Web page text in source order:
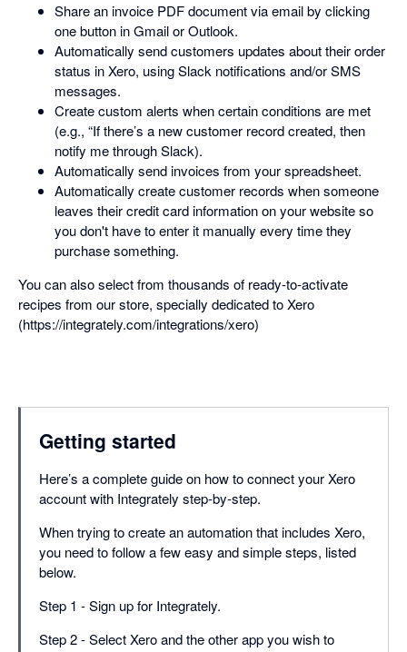
Share an invoice PDF document via email by clicking
one button in Gmail or Outlook.
Automatically send customers updates about their order
status in Xero, using Slack notifications and/or SMS
messages.
Create custom alerts when certain conditions are met
(e.g., “If there’s a new customer record created, then
notify me through Slack).
Automatically send invoices from your spreadsheet.
Automatically create customer records when someone
leaves their credit card information on your website so
you don't have to enter it manually every time they
purchase something.
You can also select from thousands of ready-to-activate
recipes from our store, specially dedicated to Xero
(https://integrately.com/integrations/xero)
Getting started
Here’s a complete guide on how to connect your Xero
account with Integrately step-by-step.
When trying to create an automation that includes Xero,
you need to follow a few easy and simple steps, listed
below.
Step 1 - Sign up for Integrately.
Step 2 - Select Xero and the other app you wish to